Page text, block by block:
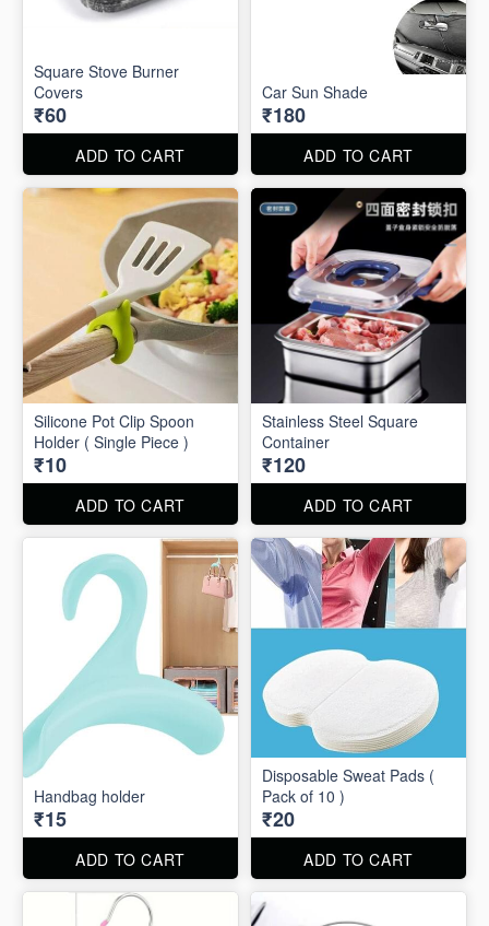
Square Stove Burner
Covers
₹60
ADD TO CART
Car Sun Shade
₹180
ADD TO CART
Silicone Pot Clip Spoon
Holder ( Single Piece )
₹10
ADD TO CART
Stainless Steel Square
Container
₹120
ADD TO CART
Handbag holder
₹15
ADD TO CART
Disposable Sweat Pads (
Pack of 10 )
₹20
ADD TO CART